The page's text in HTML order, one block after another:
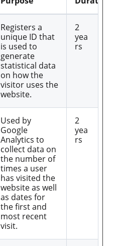
Registers a
unique ID that
is used to
generate
statistical data
on how the
visitor uses the
website.
2
yea
rs
Used by
Google
Analytics to
collect data on
the number of
times a user
has visited the
website as well
as dates for
the first and
most recent
visit.
2
yea
rs